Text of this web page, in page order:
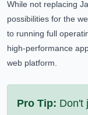
While not replacing
possibilities for the
to running full
high-performance
web platform.
Pro Tip: Don't